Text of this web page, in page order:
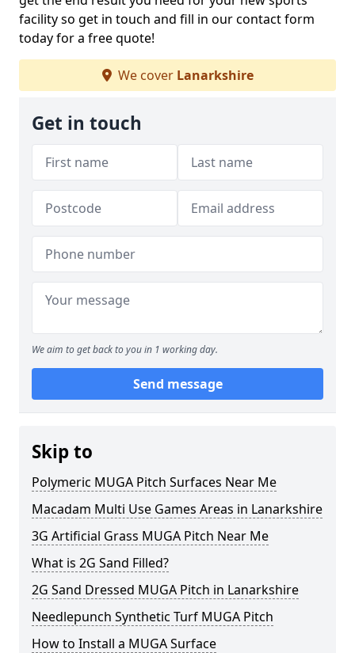
facility so get in touch and fill in our contact form
today for a free quote!
We cover Lanarkshire
Get in touch
We aim to get back to you in 1 working day.
Send message
Skip to
Polymeric MUGA Pitch Surfaces Near Me
Macadam Multi Use Games Areas in Lanarkshire
3G Artificial Grass MUGA Pitch Near Me
What is 2G Sand Filled?
2G Sand Dressed MUGA Pitch in Lanarkshire
Needlepunch Synthetic Turf MUGA Pitch
How to Install a MUGA Surface